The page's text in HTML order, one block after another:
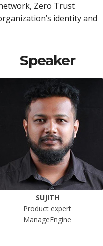
Zero Trust
identity and
Speaker
SUJITH
Product expert
ManageEngine